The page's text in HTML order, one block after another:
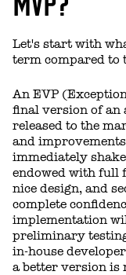
Let's start with
term compared to
An EVP
final version of
released to the
and
immediately
endowed with full
nice design, and
complete
implementation
preliminary
in-house
a better version is